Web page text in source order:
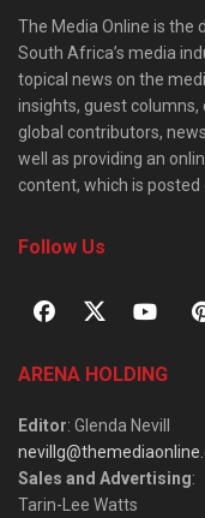
The Media Online is
South Africa’s media
topical news on the
insights, guest
global contributors,
well as providing an
content, which is posted
Follow Us
ARENA HOLDING
Editor: Glenda Nevill
Sales and Advertising:
Tarin-Lee Watts